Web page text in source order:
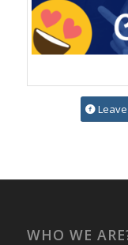
WHO WE